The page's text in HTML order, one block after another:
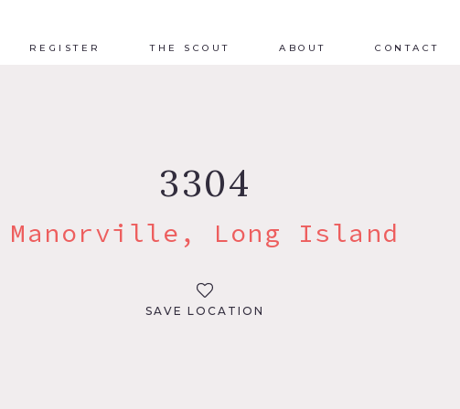
REGISTER THE SCOUT ABOUT CONTACT
3304
Manorville, Long Island
SAVE LOCATION